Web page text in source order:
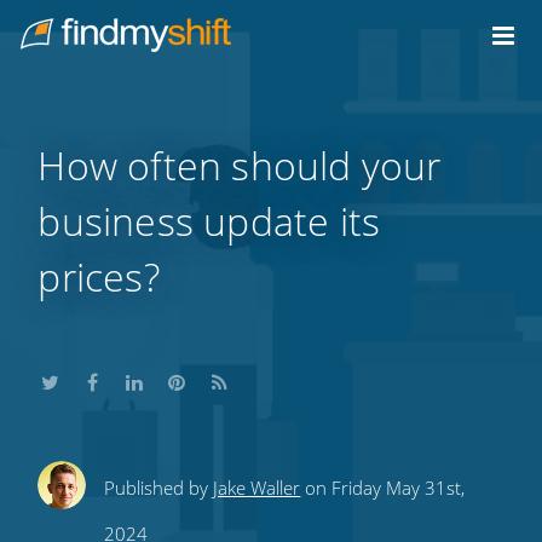
Home
How often should your
business update its
prices?
ShareShareShare
this
ShareSubscribe
Published by Jake Waller on Friday May 31st,
2024